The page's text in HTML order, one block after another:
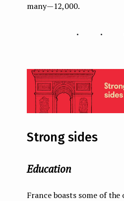
many — 12,000.
Strong sides
Education
France boasts some of the